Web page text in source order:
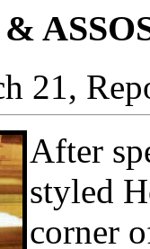
21,
After
styled
corner